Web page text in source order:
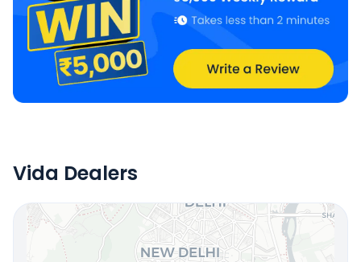
Locate Your Nearest Dealership
OR
Vida Dealers